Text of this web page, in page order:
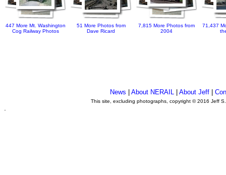
447 More Mt. Washington
Cog Railway Photos
51 More Photos from
Dave Ricard
7,815 More Photos from
2004
71,437
News About NERAIL| About Jeff|
This site, excluding photographs, copyright © 2016 Jeff